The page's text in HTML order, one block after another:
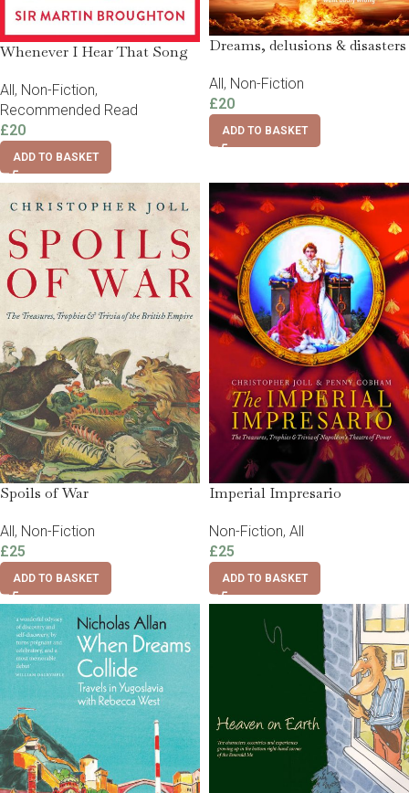
Whenever I Hear That Song
All , Non-Fiction,
Recommended Read
£20
ADD TO BASKET
Dreams, delusions & disasters
All, Non-Fiction
£20
ADD TO BASKET
Spoils of War
All , Non-Fiction
£25
ADD TO BASKET
Imperial Impresario
Non-Fiction, All
£25
ADD TO BASKET